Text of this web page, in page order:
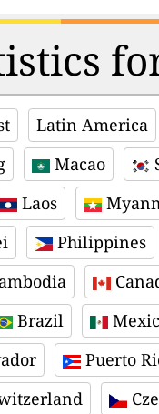
Latin America
Macao
Laos
Philippines
Brazil
Puerto